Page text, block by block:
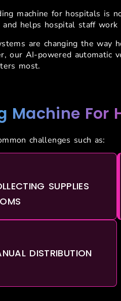
machine for hospitals
helps hospital staff
are changing the
AI-powered automatic
most.
Machine For
challenges such as:
SUPPLIES
DISTRIBUTION